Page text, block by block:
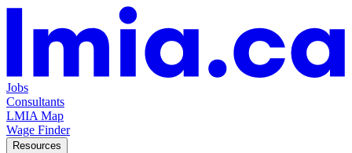
Jobs
Consultants
LMIA Map
Wage Finder
Resources